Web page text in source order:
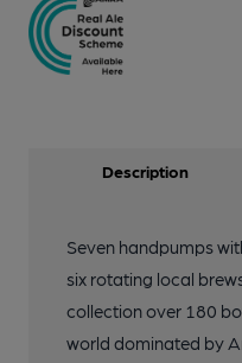
Description
Seven handpumps
six rotating local
collection over 180
world dominated by